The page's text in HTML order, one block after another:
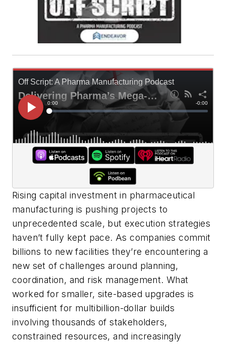
Rising capital investment in pharmaceutical
manufacturing is pushing projects to
unprecedented scale, but execution strategies
haven’t fully kept pace. As companies commit
billions to new facilities they’re encountering a
new set of challenges around planning,
coordination, and risk management. What
worked for smaller, site-based upgrades is
insufficient for multibillion-dollar builds
involving thousands of stakeholders,
constrained resources, and increasingly